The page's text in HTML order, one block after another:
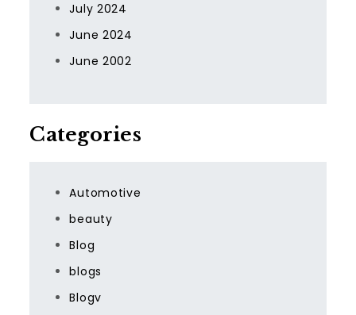
July 2024
June 2024
June 2002
Categories
Automotive
beauty
Blog
blogs
Blogv